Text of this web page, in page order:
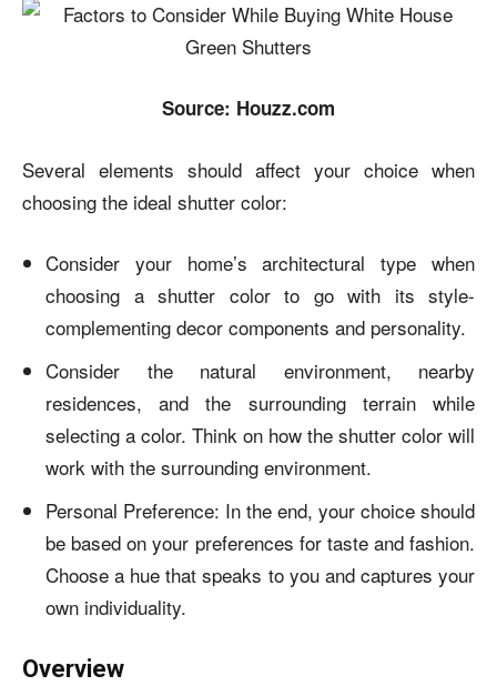
Source: Houzz.com
Several elements should affect your choice when
choosing the ideal shutter color:
Consider your home’s architectural type when
choosing a shutter color to go with its style-
complementing decor components and personality.
Consider the natural environment, nearby
residences, and the surrounding terrain while
selecting a color. Think on how the shutter color will
work with the surrounding environment.
Personal Preference: In the end, your choice should
be based on your preferences for taste and fashion.
Choose a hue that speaks to you and captures your
own individuality.
Overview